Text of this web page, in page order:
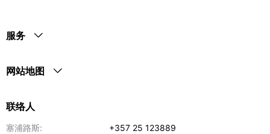
服务
网站地图
联络人
塞浦路斯:
+357 25 123889